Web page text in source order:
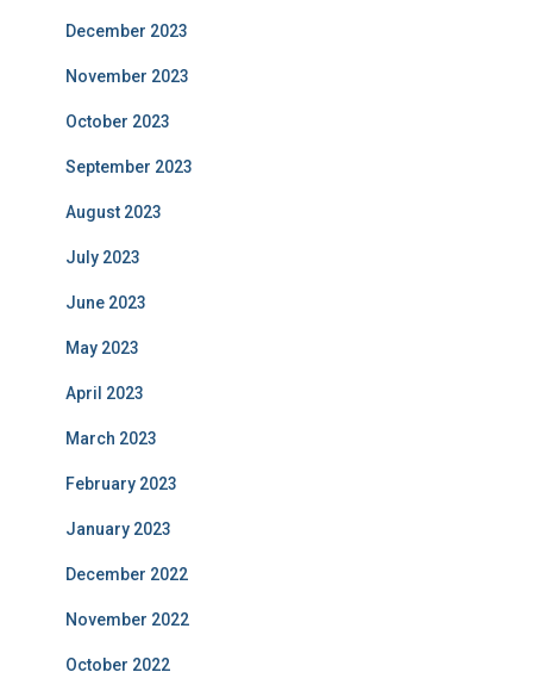
December 2023
November 2023
October 2023
September 2023
August 2023
July 2023
June 2023
May 2023
April 2023
March 2023
February 2023
January 2023
December 2022
November 2022
October 2022